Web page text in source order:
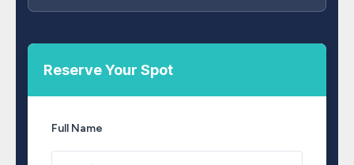
Reserve Your Spot
Full Name